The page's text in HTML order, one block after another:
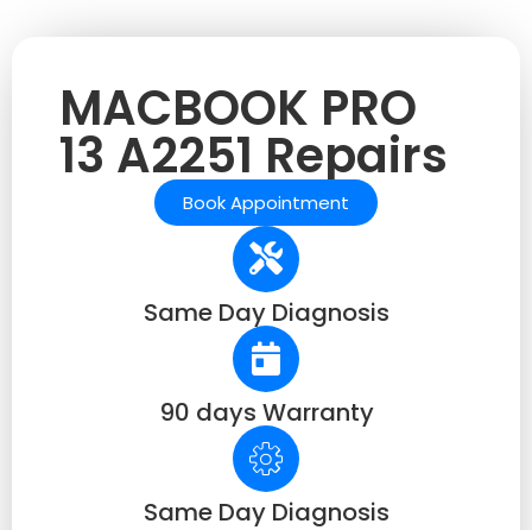
MACBOOK PRO
13 A2251 Repairs
Book Appointment
Same Day Diagnosis
90 days Warranty
Same Day Diagnosis